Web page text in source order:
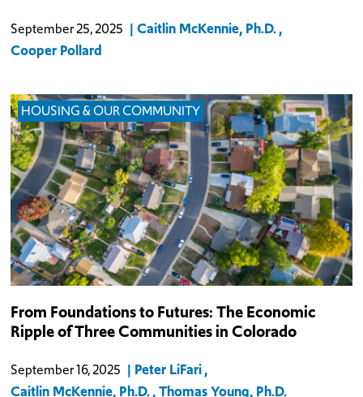
September 25, 2025
Caitlin McKennie, Ph.D.
Cooper Pollard
HOUSING & OUR COMMUNITY
From Foundations to Futures: The Economic
Ripple of Three Communities in Colorado
September 16, 2025
Peter LiFari
Caitlin McKennie, Ph.D. Thomas Young, Ph.D.